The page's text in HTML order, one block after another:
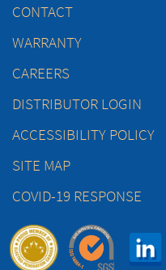
CONTACT
WARRANTY
CAREERS
DISTRIBUTOR LOGIN
ACCESSIBILITY POLICY
SITE MAP
COVID-19 RESPONSE